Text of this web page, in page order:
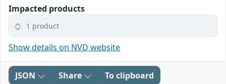
Impacted products
1 product
Show details on NVD website
JSON Share To clipboard